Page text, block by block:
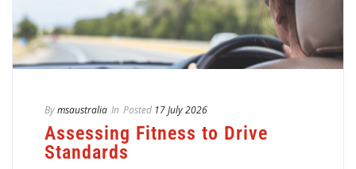
Bymsaustralia In Posted 17 July 2026
Assessing Fitness to Drive
Standards